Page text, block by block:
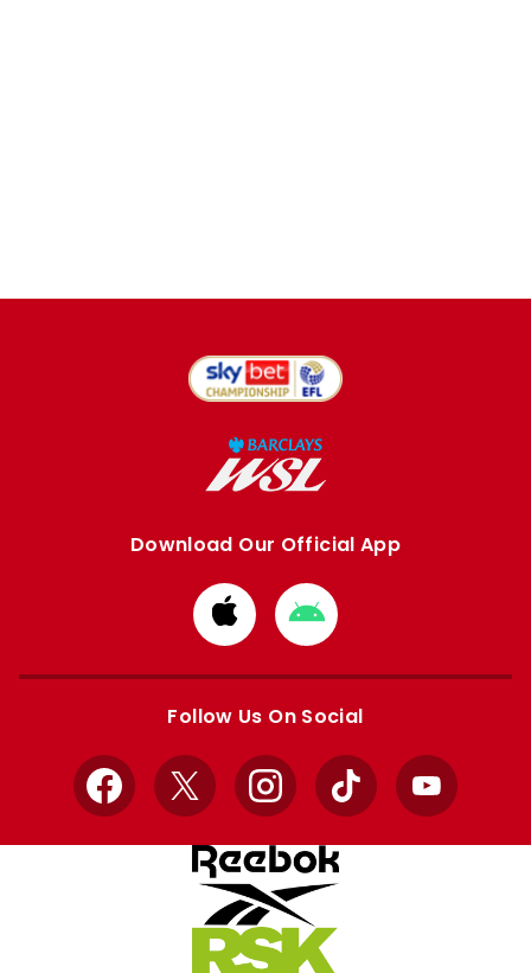
Download Our Official App
Download
from
Apple
Download
from
Google
Follow Us On Social
Facebook
X InstagramTikTok YouTube